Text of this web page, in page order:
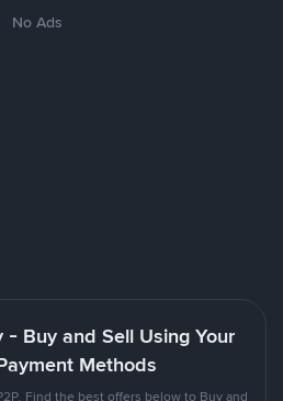
No Ads
- Buy and Sell Using Your
Methods
Find the best offers below to Buy and